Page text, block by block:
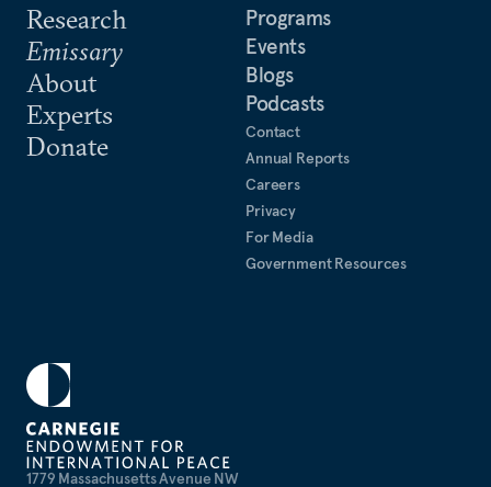
1779 Massachusetts Avenue NW
Research
Emissary
About
Experts
Donate
Programs
Events
Blogs
Podcasts
Contact
Annual Reports
Careers
Privacy
For Media
Government Resources